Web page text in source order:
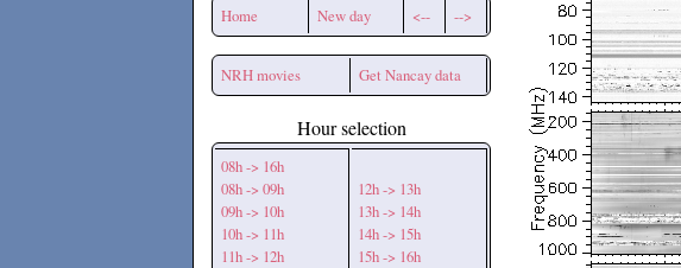
Home New day <-- -->
NRH movies Get Nancay data
Hour selection
08h -> 16h
08h -> 09h
09h -> 10h
10h -> 11h
11h -> 12h
12h -> 13h
13h -> 14h
14h -> 15h
15h -> 16h